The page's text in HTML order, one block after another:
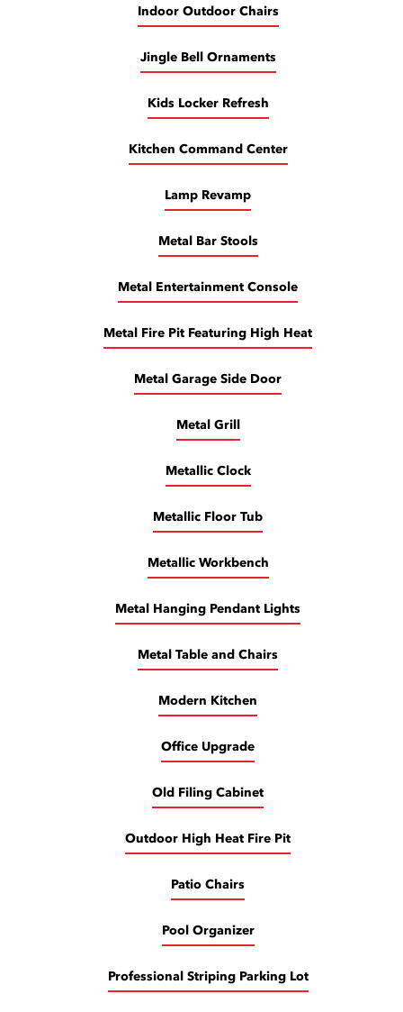
Indoor Outdoor Chairs
Jingle Bell Ornaments
Kids Locker Refresh
Kitchen Command Center
Lamp Revamp
Metal Bar Stools
Metal Entertainment Console
Metal Fire Pit Featuring High Heat
Metal Garage Side Door
Metal Grill
Metallic Clock
Metallic Floor Tub
Metallic Workbench
Metal Hanging Pendant Lights
Metal Table and Chairs
Modern Kitchen
Office Upgrade
Old Filing Cabinet
Outdoor High Heat Fire Pit
Patio Chairs
Pool Organizer
Professional Striping Parking Lot